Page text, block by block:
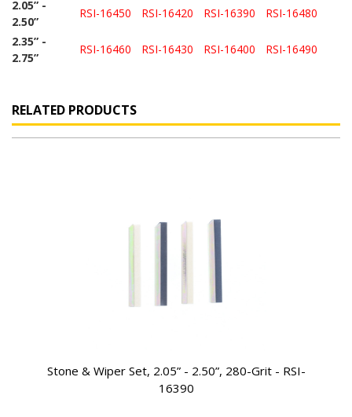
2.05” -
2.50”
RSI-16450 RSI-16420 RSI-16390
RSI-16480
2.35” -
2.75”
RSI-16460 RSI-16430 RSI-16400 RSI-16490
RELATED PRODUCTS
Stone & Wiper Set, 2.05” - 2.50”, 280-Grit - RSI-
16390